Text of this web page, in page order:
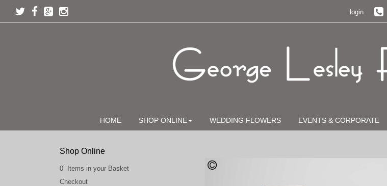
login
HOME SHOP ONLINE WEDDING FLOWERS EVENTS & CORPORATE
Shop Online
0 Items in your Basket
Checkout